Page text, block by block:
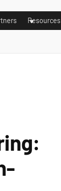
Resources